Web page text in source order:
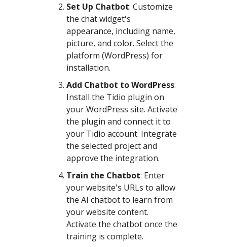
Set Up Chatbot: Customize
the chat widget's
appearance, including name,
picture, and color. Select the
platform (WordPress) for
installation.
Add Chatbot to WordPress:
Install the Tidio plugin on
your WordPress site. Activate
the plugin and connect it to
your Tidio account. Integrate
the selected project and
approve the integration.
Train the Chatbot: Enter
your website's URLs to allow
the AI chatbot to learn from
your website content.
Activate the chatbot once the
training is complete.